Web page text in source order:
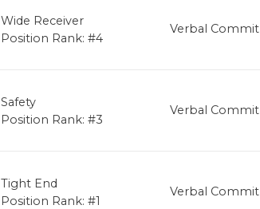
Wide Receiver
Position Rank: #4
Verbal Commit
Safety
Position Rank: #3
Verbal Commit
Tight End
Position Rank: #1
Verbal Commit